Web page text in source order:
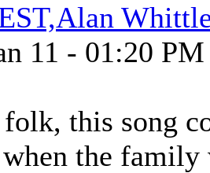
11 - 01:20 PM
this song
the